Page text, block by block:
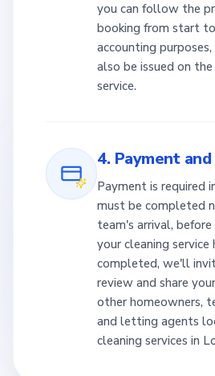
you can follow the
booking from start
accounting
also be issued on
service.
4. Payment
Payment is required
must be completed
team's arrival, before
your cleaning service
completed, we'll
review and share
other homeowners,
and letting agents
cleaning services in